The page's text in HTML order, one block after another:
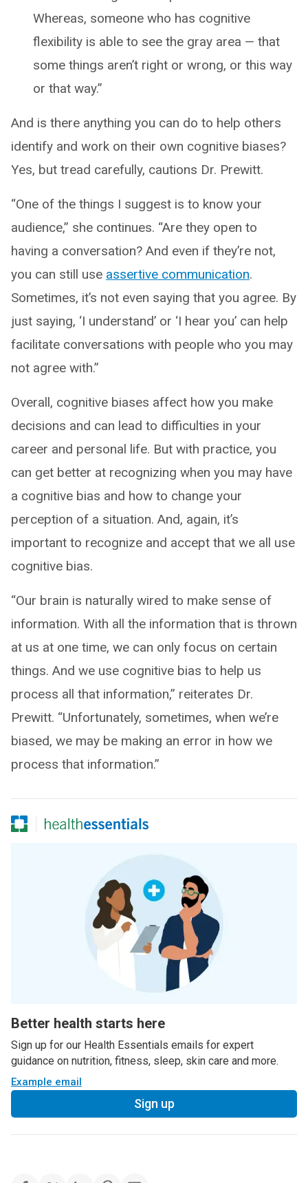
Whereas, someone who has cognitive
flexibility is able to see the gray area — that
some things aren’t right or wrong, or this way
or that way.”
And is there anything you can do to help others
identify and work on their own cognitive biases?
Yes, but tread carefully, cautions Dr. Prewitt.
“One of the things I suggest is to know your
audience,” she continues. “Are they open to
having a conversation? And even if they’re not,
you can still use assertive communication.
Sometimes, it’s not even saying that you agree. By
just saying, ‘I understand’ or ‘I hear you’ can help
facilitate conversations with people who you may
not agree with.”
Overall, cognitive biases affect how you make
decisions and can lead to difficulties in your
career and personal life. But with practice, you
can get better at recognizing when you may have
a cognitive bias and how to change your
perception of a situation. And, again, it’s
important to recognize and accept that we all use
cognitive bias.
“Our brain is naturally wired to make sense of
information. With all the information that is thrown
at us at one time, we can only focus on certain
things. And we use cognitive bias to help us
process all that information,” reiterates Dr.
Prewitt. “Unfortunately, sometimes, when we’re
biased, we may be making an error in how we
process that information.”
Better health starts here
Sign up for our Health Essentials emails for expert
guidance on nutrition, fitness, sleep, skin care and more.
Example email
Sign up